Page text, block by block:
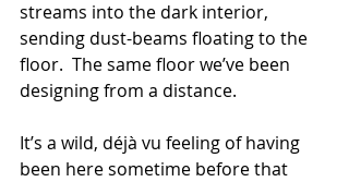
streams into the dark interior,
sending dust-beams floating to the
floor.  The same floor we’ve been
designing from a distance.
It’s a wild, déjà vu feeling of having
been here sometime before that